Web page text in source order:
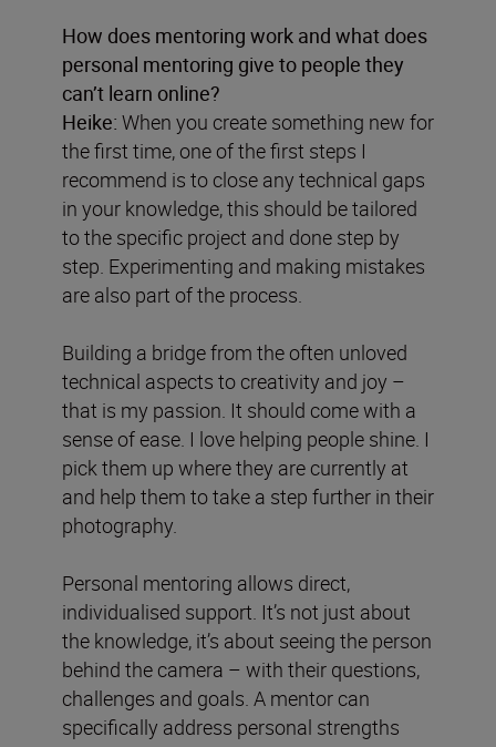
How does mentoring work and what does
personal mentoring give to people they
can’t learn online?
Heike: When you create something new for
the first time, one of the first steps I
recommend is to close any technical gaps
in your knowledge, this should be tailored
to the specific project and done step by
step. Experimenting and making mistakes
are also part of the process.
Building a bridge from the often unloved
technical aspects to creativity and joy –
that is my passion. It should come with a
sense of ease. I love helping people shine. I
pick them up where they are currently at
and help them to take a step further in their
photography.
Personal mentoring allows direct,
individualised support. It’s not just about
the knowledge, it’s about seeing the person
behind the camera – with their questions,
challenges and goals. A mentor can
specifically address personal strengths